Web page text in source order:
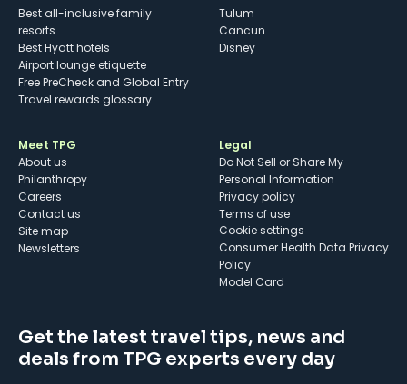
Best all-inclusive family
resorts
Best Hyatt hotels
Airport lounge etiquette
Free PreCheck and Global Entry
Travel rewards glossary
Tulum
Cancun
Disney
Meet TPG
About us
Philanthropy
Careers
Contact us
Site map
Newsletters
Legal
Do Not Sell or Share My
Personal Information
Privacy policy
Terms of use
cookie settings
Consumer Health Data Privacy
Policy
Model Card
Get the latest travel tips, news and
deals from TPG experts every day